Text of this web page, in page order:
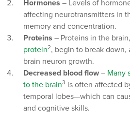
Hormones – Levels of
affecting neurotransmitters in
memory and concentration.
Proteins – Proteins in the
protein2, begin to break down,
brain neuron growth.
Decreased blood flow – Many
to the brain3 is often affected
temporal lobes—which can
and cognitive skills.